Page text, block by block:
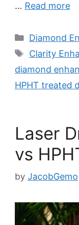
… Read more
Categories
Diamond
Tags
Clarity
diamond
HPHT treated
Laser
vs
by JacobGemo